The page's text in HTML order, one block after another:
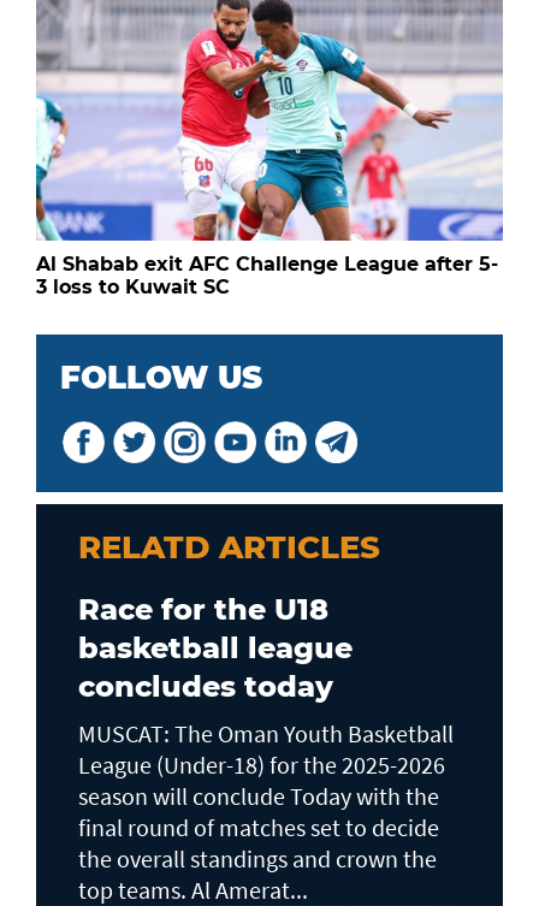
Al Shabab exit AFC Challenge League after 5-
3 loss to Kuwait SC
FOLLOW US
RELATD ARTICLES
Race for the U18
basketball league
concludes today
MUSCAT: The Oman Youth Basketball
League (Under-18) for the 2025-2026
season will conclude Today with the
final round of matches set to decide
the overall standings and crown the
top teams. Al Amerat...